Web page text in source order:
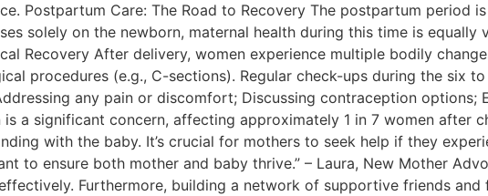
Postpartum Care: The Road to Recovery The postpartum period
solely on the newborn, maternal health during this time is equally
Recovery After delivery, women experience multiple bodily
procedures (e.g., C-sections). Regular check-ups during the six
any pain or discomfort; Discussing contraception options;
a significant concern, affecting approximately 1 in 7 women after
with the baby. It’s crucial for mothers to seek help if they
to ensure both mother and baby thrive.” – Laura, New Mother
Furthermore, building a network of supportive friends